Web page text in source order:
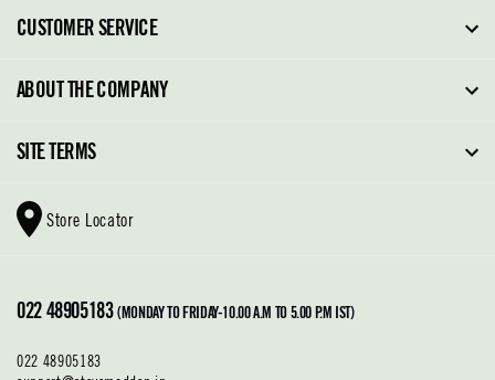
CUSTOMER SERVICE
FAQ
Return Policy
Cleaning & Care
ABOUT THE COMPANY
About Steve Madden
SITE TERMS
Shoe Glossary
Shoe Care
Privacy Policy
Store Locator
022 48905183 (MONDAY TO FRIDAY-10.00 A.M TO 5.00 P.M IST)
022 48905183